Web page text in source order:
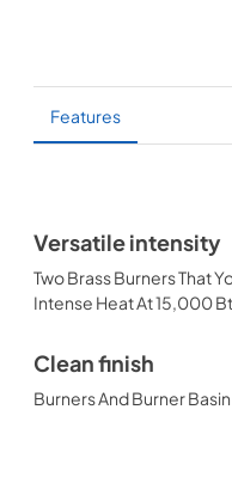
Features
Versatile intensity
Two Brass Burners That
Intense Heat At 15,000
Clean finish
Burners And Burner